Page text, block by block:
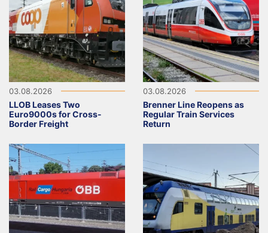
03.08.2026
LLOB Leases Two
Euro9000s for Cross-
Border Freight
03.08.2026
Brenner Line Reopens as
Regular Train Services
Return